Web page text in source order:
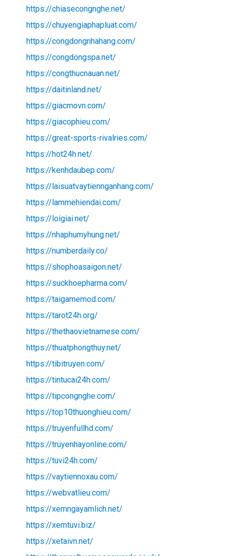
https://chiasecongnghe.net/
https://chuyengiaphapluat.com/
https://congdongnhahang.com/
https://congdongspa.net/
https://congthucnauan.net/
https://daitinland.net/
https://giacmovn.com/
https://giacophieu.com/
https://great-sports-rivalries.com/
https://hot24h.net/
https://kenhdaubep.com/
https://laisuatvaytiennganhang.com/
https://lammehiendai.com/
https://loigiai.net/
https://nhaphumyhung.net/
https://numberdaily.co/
https://shophoasaigon.net/
https://suckhoepharma.com/
https://taigamemod.com/
https://tarot24h.org/
https://thethaovietnamese.com/
https://thuatphongthuy.net/
https://tibitruyen.com/
https://tintucai24h.com/
https://tipcongnghe.com/
https://top10thuonghieu.com/
https://truyenfullhd.com/
https://truyenhayonline.com/
https://tuvi24h.com/
https://vaytiennoxau.com/
https://webvatlieu.com/
https://xemngayamlich.net/
https://xemtuvi.biz/
https://xetaivn.net/